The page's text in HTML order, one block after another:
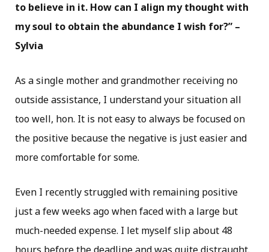
to believe in it. How can I align my thought with
my soul to obtain the abundance I wish for?” –
Sylvia
As a single mother and grandmother receiving no
outside assistance, I understand your situation all
too well, hon. It is not easy to always be focused on
the positive because the negative is just easier and
more comfortable for some.
Even I recently struggled with remaining positive
just a few weeks ago when faced with a large but
much-needed expense. I let myself slip about 48